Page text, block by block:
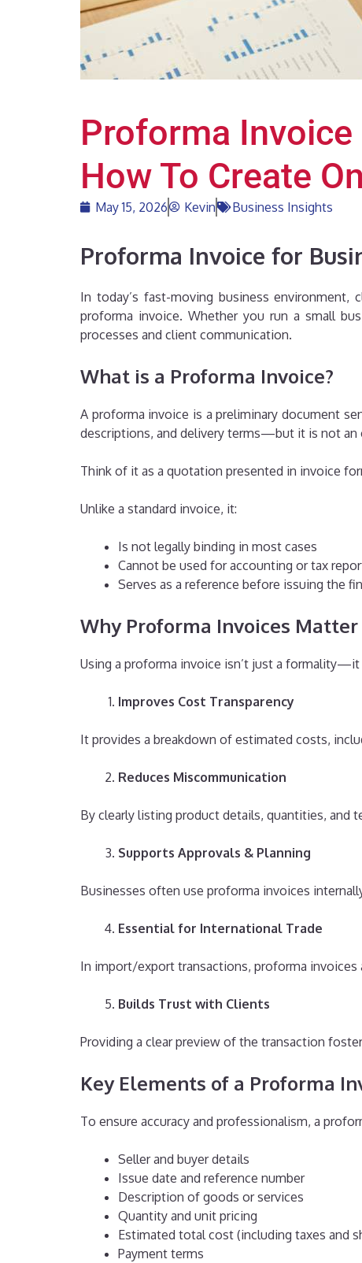
Proforma
How To Create
May 15, 2026 Kevin Business Insights
Proforma Invoice for
In today’s fast-moving business
proforma invoice. Whether you run a small
processes and client communication.
What is a Proforma Invoice?
A proforma invoice is a preliminary document
descriptions, and delivery terms—but it is not an
Think of it as a quotation presented in invoice
Unlike a standard invoice, it:
Is not legally binding in most cases
Cannot be used for accounting or tax
Serves as a reference before issuing the
Why Proforma Invoices Matter
Using a proforma invoice isn’t just a
Improves Cost Transparency
It provides a breakdown of estimated costs,
Reduces Miscommunication
By clearly listing product details, quantities, and
Supports Approvals & Planning
Businesses often use proforma invoices
Essential for International Trade
In import/export transactions, proforma
Builds Trust with Clients
Providing a clear preview of the transaction
Key Elements of a Proforma
To ensure accuracy and professionalism, a
Seller and buyer details
Issue date and reference number
Description of goods or services
Quantity and unit pricing
Estimated total cost (including taxes and
Payment terms